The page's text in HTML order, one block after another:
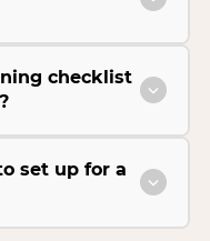
checklist
set up for a